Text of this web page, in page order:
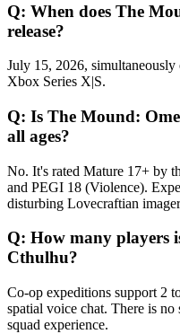
Q: When does The
release?
July 15, 2026,
Xbox Series X|S.
Q: Is The Mound:
all ages?
No. It's rated Mature 17+ by
and PEGI 18 (Violence).
disturbing Lovecraftian
Q: How many players
Cthulhu?
Co-op expeditions support 2
spatial voice chat. There is
squad experience.